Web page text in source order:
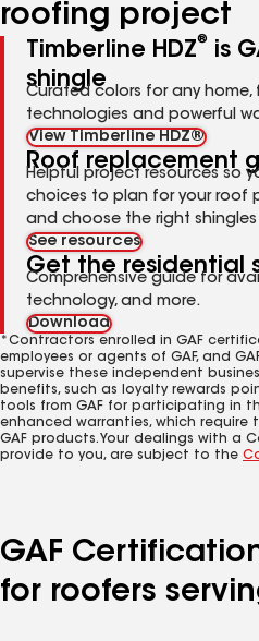
roofing project
Timberline HDZ®
is
shingle
Curated colors for any home,
technologies and powerful
View Timberline HDZ®
Roof replacement
Helpful project resources so
choices to plan for your roof
and choose the right
See resources
Get the residential
Comprehensive guide for
technology, and more.
Download
*Contractors enrolled in GAF
employees or agents of GAF, and
supervise these independent
benefits, such as loyalty rewards
tools from GAF for participating in
enhanced warranties, which require
GAF products. Your dealings with a
provide to you, are subject to the
GAF
for roofers